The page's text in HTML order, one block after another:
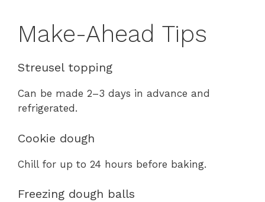
Make-Ahead Tips
Streusel topping
Can be made 2–3 days in advance and
refrigerated.
Cookie dough
Chill for up to 24 hours before baking.
Freezing dough balls